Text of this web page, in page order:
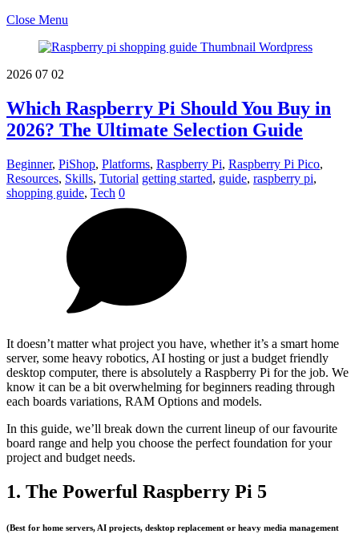
Close Menu
2026 07 02
Which Raspberry Pi Should You Buy in
2026? The Ultimate Selection Guide
Beginner, PiShop, Platforms, Raspberry Pi, Raspberry Pi Pico,
Resources, Skills, Tutorial getting started, guide, raspberry pi,
shopping guide, Tech 0
It doesn’t matter what project you have, whether it’s a smart home
server, some heavy robotics, AI hosting or just a budget friendly
desktop computer, there is absolutely a Raspberry Pi for the job. We
know it can be a bit overwhelming for beginners reading through
each boards variations, RAM Options and models.
In this guide, we’ll break down the current lineup of our favourite
board range and help you choose the perfect foundation for your
project and budget needs.
1. The Powerful Raspberry Pi 5
(Best for home servers, AI projects, desktop replacement or heavy media management